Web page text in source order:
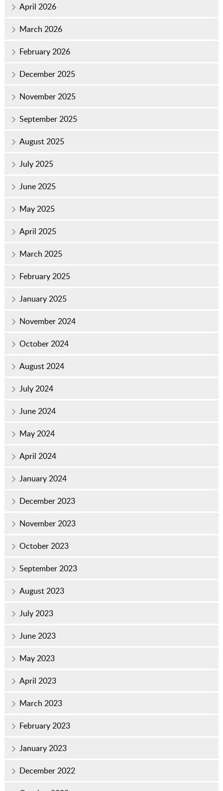
April 2026
March 2026
February 2026
December 2025
November 2025
September 2025
August 2025
July 2025
June 2025
May 2025
April 2025
March 2025
February 2025
January 2025
November 2024
October 2024
August 2024
July 2024
June 2024
May 2024
April 2024
January 2024
December 2023
November 2023
October 2023
September 2023
August 2023
July 2023
June 2023
May 2023
April 2023
March 2023
February 2023
January 2023
December 2022